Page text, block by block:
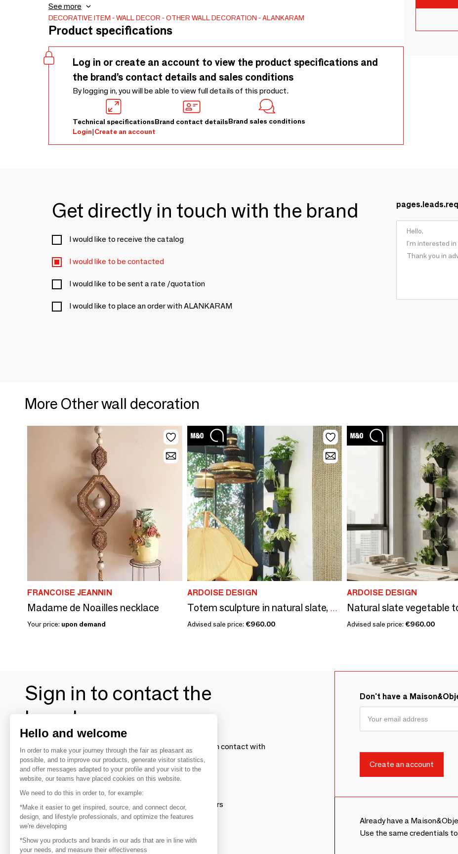
warm grain of the teakwood creates a striking contrast that is both visually appealing and evocative. -
1850 x 930 x 50
See more
DECORATIVE ITEM WALL DECOR OTHER WALL DECORATION ALANKARAM
Product specifications
Log in or create an account to view the product specifications and
the brand’s contact details and sales conditions
By logging in, you will be able to view full details of this product.
Technical specificationsBrand contact detailsBrand sales conditions
Login|Create an account
Get directly in touch with the brand
I would like to receive the catalog
I would like to be contacted
I would like to be sent a rate /quotation
I would like to place an order with ALANKARAM
More Other wall decoration
FRANCOISE JEANNIN
Madame de Noailles necklace
Your price: upon demand
ARDOISE DESIGN
Totem sculpture in natural slate, H 180cm, The Travelling Tree 2
Advised sale price: €960.00
ARDOISE DESIGN
Advised sale price: €960.00
Sign in to contact the
brands
To make the most of the MOM experience and establish contact with
your favorite brands, create an account.
Discover
Explore products from thousands of suppliers
Get inspired
Inspiration and on-trend product selections
Don't have a
Already have a
Use the same credentials
Hello and welcome
In order to make your journey through the fair as pleasant as
possible, and to improve our products, generate visitor statistics,
and offer messages adapted to your profile and your visit to the
website, our teams have placed cookies on this website.
We need to do this in order to, for example:
*Make it easier to get inspired, source, and connect decor,
design, and lifestyle professionals, and optimize the features
we're developing
*Show you products and brands in our ads that are in line with
your needs, and measure their effectiveness